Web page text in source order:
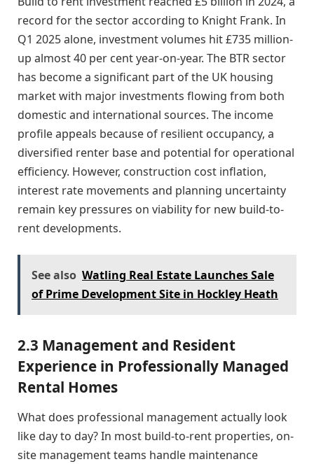
record for the sector according to Knight Frank. In
Q1 2025 alone, investment volumes hit £735 million-
up almost 40 per cent year-on-year. The BTR sector
has become a significant part of the UK housing
market with major investments flowing from both
domestic and international sources. The income
profile appeals because of resilient occupancy, a
diversified renter base and potential for operational
efficiency. However, construction cost inflation,
interest rate movements and planning uncertainty
remain key pressures on viability for new build-to-
rent developments.
See also Watling Real Estate Launches Sale
of Prime Development Site in Hockley Heath
2.3 Management and Resident
Experience in Professionally Managed
Rental Homes
What does professional management actually look
like day to day? In most build-to-rent properties, on-
site management teams handle maintenance